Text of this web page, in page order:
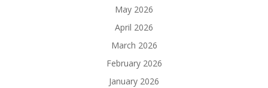
May 2026
April 2026
March 2026
February 2026
January 2026